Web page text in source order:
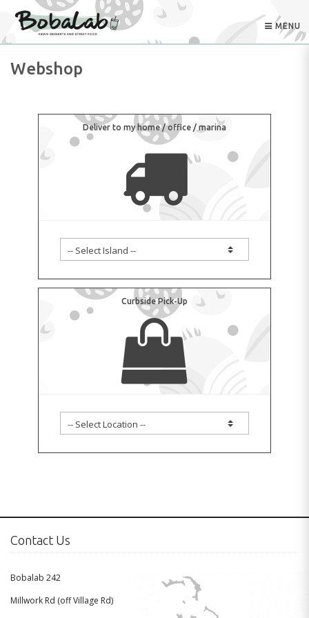
MENU
Webshop
Deliver to my home / office / marina
Curbside Pick-Up
Contact Us
Bobalab 242
Millwork Rd (off Village Rd)